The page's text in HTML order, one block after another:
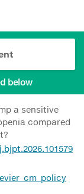
below
a sensitive
compared